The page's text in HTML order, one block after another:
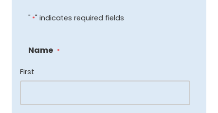
" *" indicates required fields
Name *
First